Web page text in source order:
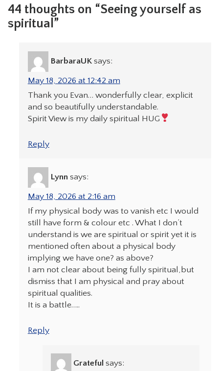
44 thoughts on “Seeing yourself as
spiritual”
BarbaraUK says:
May 18, 2026 at 12:42 am
Thank you Evan… wonderfully clear, explicit
and so beautifully understandable.
Spirit View is my daily spiritual HUG
Reply
Lynn says:
May 18, 2026 at 2:16 am
If my physical body was to vanish etc I would
still have form & colour etc . What I don’t
understand is we are spiritual or spirit yet it is
mentioned often about a physical body
implying we have one? as above?
I am not clear about being fully spiritual,but
dismiss that I am physical and pray about
spiritual qualities.
It is a battle…..
Reply
Grateful says: